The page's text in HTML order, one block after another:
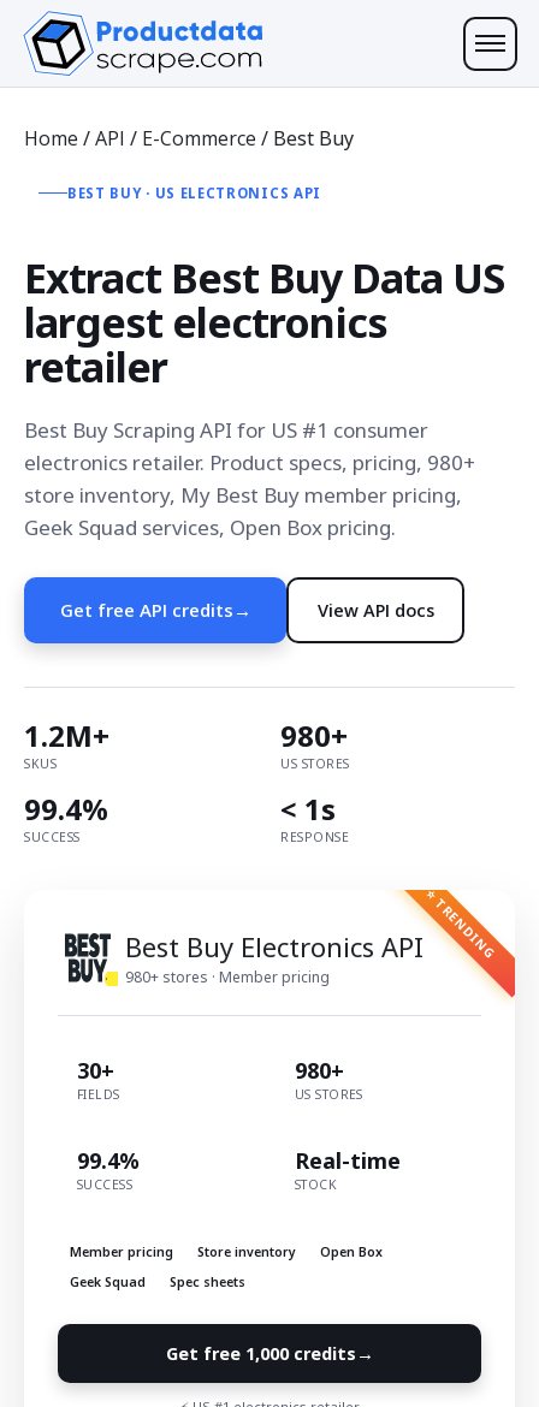
Home /API / E-Commerce / Best Buy
BEST BUY · US ELECTRONICS API
Extract Best Buy Data US
largest electronics
retailer
Best Buy Scraping API for US #1 consumer
electronics retailer. Product specs, pricing, 980+
store inventory, My Best Buy member pricing,
Geek Squad services, Open Box pricing.
Get free API credits → View API docs
1.2M+
SKUS
980+
US STORES
99.4%
SUCCESS
< 1s
RESPONSE
⭐ TRENDING
Best Buy Electronics API
980+ stores · Member pricing
30+
FIELDS
980+
US STORES
99.4%
SUCCESS
Real-time
STOCK
Member pricing Store inventory
Open Box
Geek Squad
Spec sheets
Get free 1,000 credits →